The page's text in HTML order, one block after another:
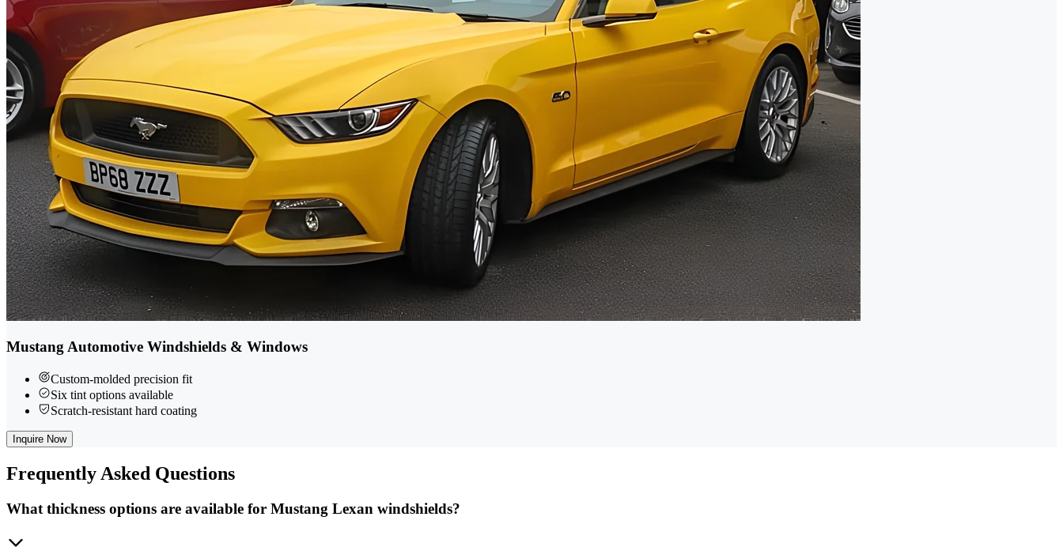
Mustang Automotive Windshields & Windows
Custom-molded precision fit
Six tint options available
Scratch-resistant hard coating
Inquire Now
Frequently Asked Questions
What thickness options are available for Mustang Lexan windshields?